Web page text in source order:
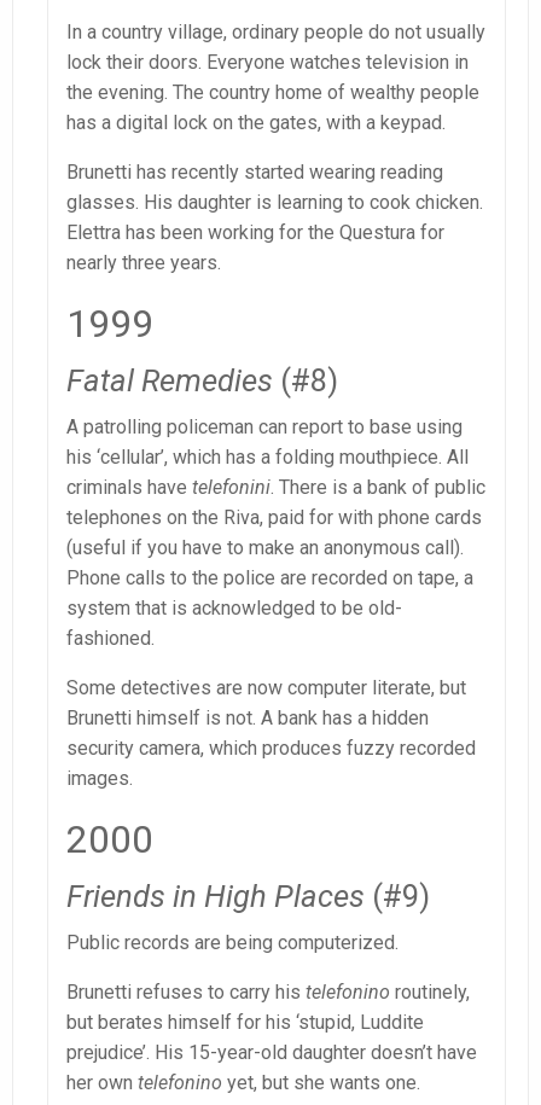
In a country village, ordinary people do not usually
lock their doors. Everyone watches television in
the evening. The country home of wealthy people
has a digital lock on the gates, with a keypad.
Brunetti has recently started wearing reading
glasses. His daughter is learning to cook chicken.
Elettra has been working for the Questura for
nearly three years.
1999
Fatal Remedies (#8)
A patrolling policeman can report to base using
his ‘cellular’, which has a folding mouthpiece. All
criminals have telefonini. There is a bank of public
telephones on the Riva, paid for with phone cards
(useful if you have to make an anonymous call).
Phone calls to the police are recorded on tape, a
system that is acknowledged to be old-
fashioned.
Some detectives are now computer literate, but
Brunetti himself is not. A bank has a hidden
security camera, which produces fuzzy recorded
images.
2000
Friends in High Places (#9)
Public records are being computerized.
Brunetti refuses to carry his telefonino routinely,
but berates himself for his ‘stupid, Luddite
prejudice’. His 15-year-old daughter doesn’t have
her own telefonino yet, but she wants one.